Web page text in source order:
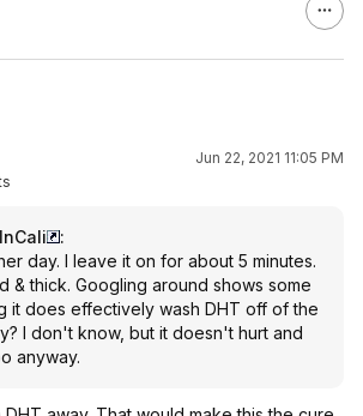
Jun 22, 2021 11:05 PM
:
day. I leave it on for about 5 minutes.
& thick. Googling around shows some
it does effectively wash DHT off of the
I don't know, but it doesn't hurt and
anyway.